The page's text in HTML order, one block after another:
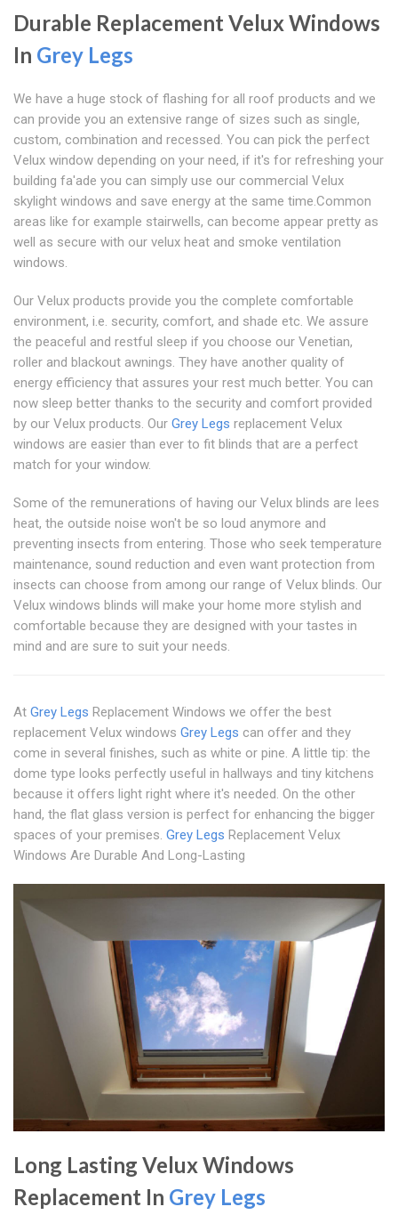
Durable Replacement Velux Windows
In Grey Legs
We have a huge stock of flashing for all roof products and we
can provide you an extensive range of sizes such as single,
custom, combination and recessed. You can pick the perfect
Velux window depending on your need, if it's for refreshing your
building fa'ade you can simply use our commercial Velux
skylight windows and save energy at the same time.Common
areas like for example stairwells, can become appear pretty as
well as secure with our velux heat and smoke ventilation
windows.
Our Velux products provide you the complete comfortable
environment, i.e. security, comfort, and shade etc. We assure
the peaceful and restful sleep if you choose our Venetian,
roller and blackout awnings. They have another quality of
energy efficiency that assures your rest much better. You can
now sleep better thanks to the security and comfort provided
by our Velux products. Our Grey Legs replacement Velux
windows are easier than ever to fit blinds that are a perfect
match for your window.
Some of the remunerations of having our Velux blinds are lees
heat, the outside noise won't be so loud anymore and
preventing insects from entering. Those who seek temperature
maintenance, sound reduction and even want protection from
insects can choose from among our range of Velux blinds. Our
Velux windows blinds will make your home more stylish and
comfortable because they are designed with your tastes in
mind and are sure to suit your needs.
At Grey Legs Replacement Windows we offer the best
replacement Velux windows Grey Legs can offer and they
come in several finishes, such as white or pine. A little tip: the
dome type looks perfectly useful in hallways and tiny kitchens
because it offers light right where it's needed. On the other
hand, the flat glass version is perfect for enhancing the bigger
spaces of your premises. Grey Legs Replacement Velux
Windows Are Durable And Long-Lasting
Long Lasting Velux Windows
Replacement In Grey Legs